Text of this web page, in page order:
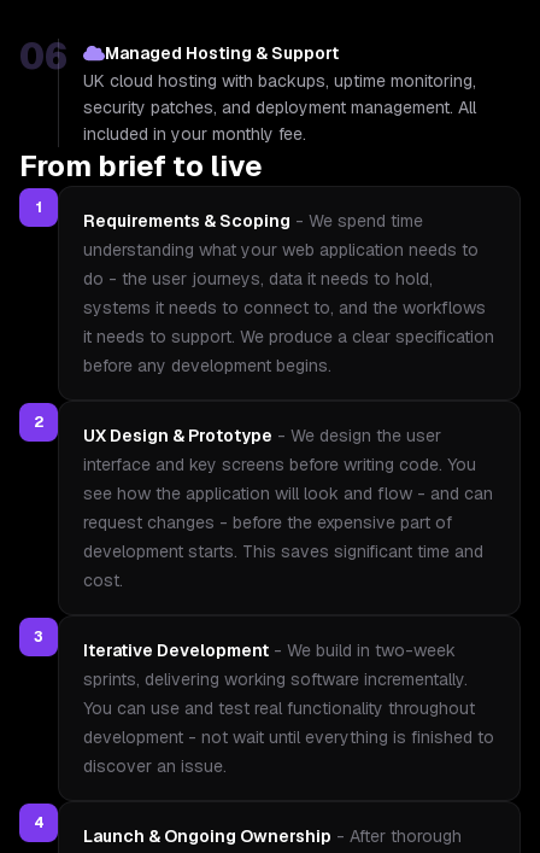
06
Managed Hosting & Support
UK cloud hosting with backups, uptime monitoring,
security patches, and deployment management. All
included in your monthly fee.
From brief to live
1
Requirements & Scoping - We spend time
understanding what your web application needs to
do - the user journeys, data it needs to hold,
systems it needs to connect to, and the workflows
it needs to support. We produce a clear specification
before any development begins.
2
UX Design & Prototype - We design the user
interface and key screens before writing code. You
see how the application will look and flow - and can
request changes - before the expensive part of
development starts. This saves significant time and
cost.
3
Iterative Development - We build in two-week
sprints, delivering working software incrementally.
You can use and test real functionality throughout
development - not wait until everything is finished to
discover an issue.
4
Launch & Ongoing Ownership - After thorough